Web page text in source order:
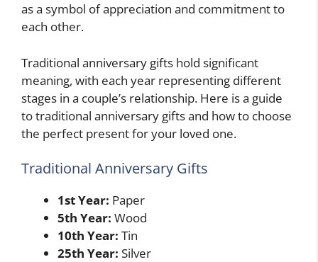
as a symbol of appreciation and commitment to
each other.
Traditional anniversary gifts hold significant
meaning, with each year representing different
stages in a couple’s relationship. Here is a guide
to traditional anniversary gifts and how to choose
the perfect present for your loved one.
Traditional Anniversary Gifts
1st Year: Paper
5th Year: Wood
10th Year: Tin
25th Year: Silver